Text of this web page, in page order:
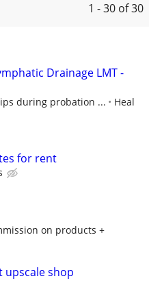
1 - 30 of 30
Drainage LMT -
during probation ...
Heal
for rent
on products +
upscale shop